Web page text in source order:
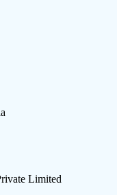
Limited